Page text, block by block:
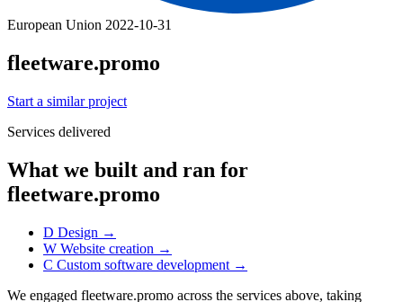
European Union 2022-10-31
fleetware.promo
Start a similar project
Services delivered
What we built and ran for
fleetware.promo
D Design →
W Website creation →
C Custom software development →
We engaged fleetware.promo across the services above, taking